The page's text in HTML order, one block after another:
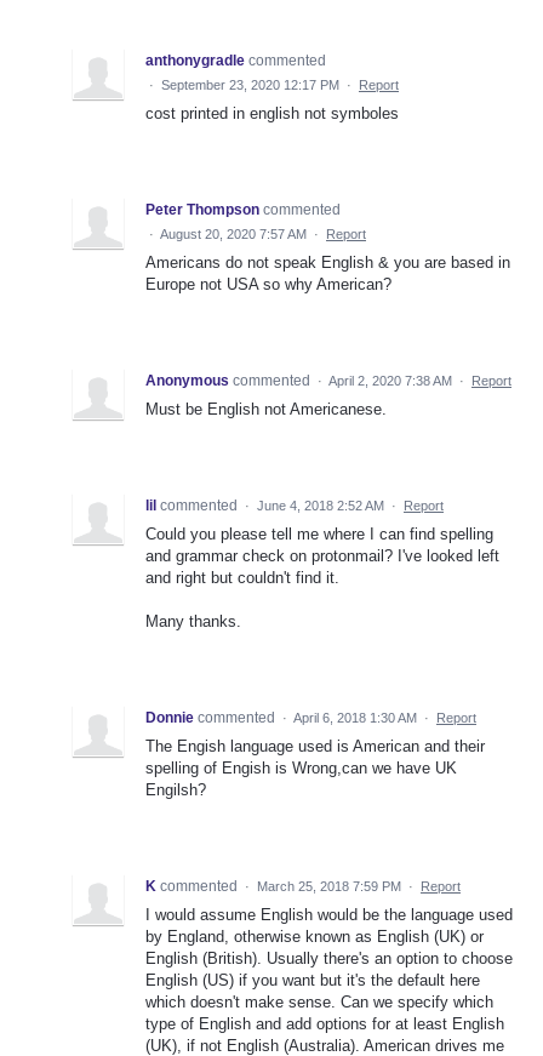
anthonygradle commented
· September 23, 2020 12:17 PM · Report
cost printed in english not symboles
Peter Thompson commented
· August 20, 2020 7:57 AM · Report
Americans do not speak English & you are based in
Europe not USA so why American?
Anonymous commented · April 2, 2020 7:38 AM · Report
Must be English not Americanese.
lil commented · June 4, 2018 2:52 AM · Report
Could you please tell me where I can find spelling
and grammar check on protonmail? I've looked left
and right but couldn't find it.
Many thanks.
Donnie commented · April 6, 2018 1:30 AM · Report
The Engish language used is American and their
spelling of Engish is Wrong,can we have UK
Engilsh?
K commented · March 25, 2018 7:59 PM · Report
I would assume English would be the language used
by England, otherwise known as English (UK) or
English (British). Usually there's an option to choose
English (US) if you want but it's the default here
which doesn't make sense. Can we specify which
type of English and add options for at least English
(UK), if not English (Australia). American drives me